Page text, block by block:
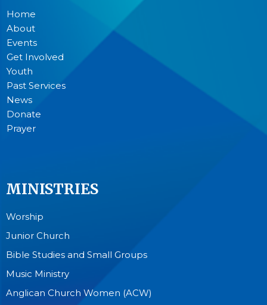
Home
About
Events
Get Involved
Youth
Past Services
News
Donate
Prayer
MINISTRIES
Worship
Junior Church
Bible Studies and Small Groups
Music Ministry
Anglican Church Women (ACW)